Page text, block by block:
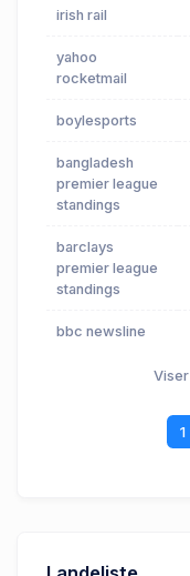
irish rail
yahoo
rocketmail
boylesports
bangladesh
premier league
standings
barclays
premier league
standings
bbc newsline
Viser
1